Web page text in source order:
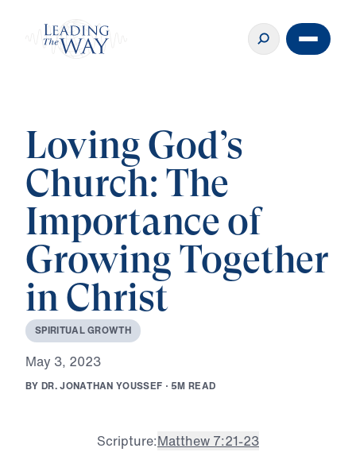
Loving God’s
Church: The
Importance of
Growing Together
in Christ
SPIRITUALGROWTH
May 3, 2023
BY DR.JONATHAN YOUSSEF · 5M READ
Scripture:Matthew 7:21-23